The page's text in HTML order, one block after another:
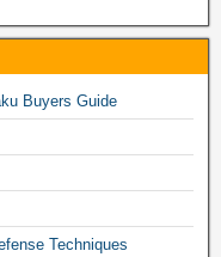
Buyers Guide
Techniques